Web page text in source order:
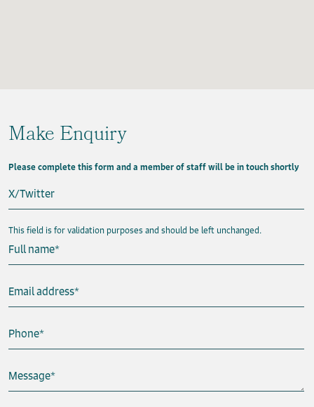
Make Enquiry
Please complete this form and a member of staff will be in touch shortly
X/Twitter
This field is for validation purposes and should be left unchanged.
Full name*
Email address*
Phone*
Message*